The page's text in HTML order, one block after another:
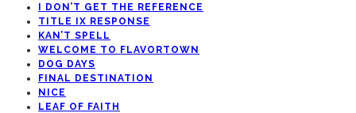
I DON’T GET THE REFERENCE
TITLE IX RESPONSE
KAN’T SPELL
WELCOME TO FLAVORTOWN
DOG DAYS
FINAL DESTINATION
NICE
LEAF OF FAITH